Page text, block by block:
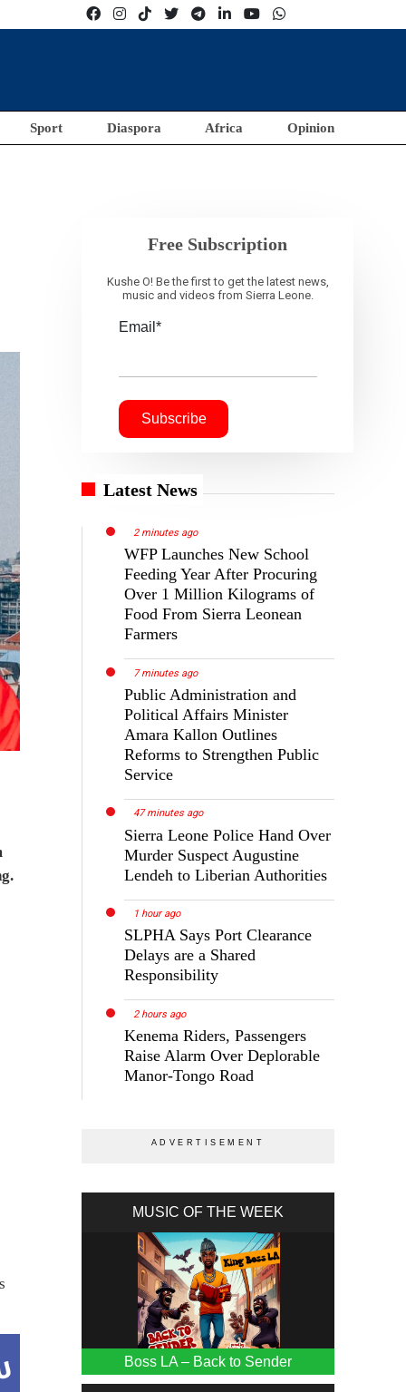
Sport Diaspora Africa Opinion
Free Subscription
Kushe O! Be the first to get the latest news,
music and videos from Sierra Leone.
Email*
Latest News
2 minutes ago
WFP Launches New School
Feeding Year After Procuring
Over 1 Million Kilograms of
Food From Sierra Leonean
Farmers
7 minutes ago
Public Administration and
Political Affairs Minister
Amara Kallon Outlines
Reforms to Strengthen Public
Service
47 minutes ago
Sierra Leone Police Hand Over
Murder Suspect Augustine
Lendeh to Liberian Authorities
1 hour ago
SLPHA Says Port Clearance
Delays are a Shared
Responsibility
2 hours ago
Kenema Riders, Passengers
Raise Alarm Over Deplorable
Manor-Tongo Road
MUSIC OF THE WEEK
Boss LA – Back to Sender